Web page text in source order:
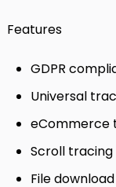
Features
GDPR
Universal
eCommerce
Scroll tracing
File